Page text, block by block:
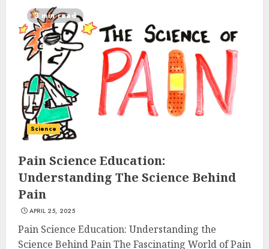
3 min read
Science
Pain Science Education:
Understanding The Science Behind
Pain
APRIL 25, 2025
Pain Science Education: Understanding the
Science Behind Pain The Fascinating World of Pain